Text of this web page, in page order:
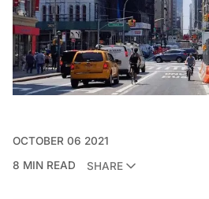
OCTOBER 06 2021
8 MIN READ
SHARE